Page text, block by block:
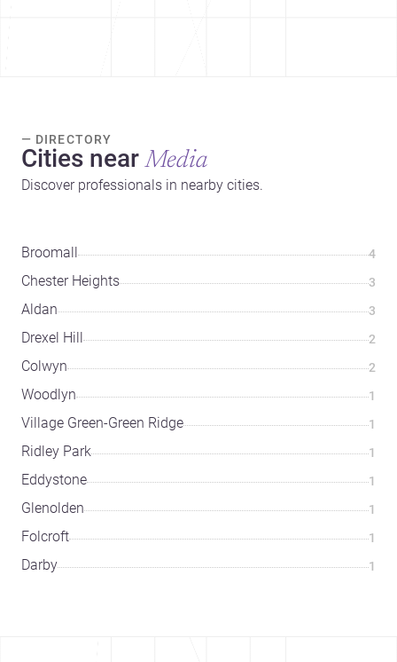
— DIRECTORY
Cities near Media
Discover professionals in nearby cities.
Broomall 4
Chester Heights 3
Aldan 3
Drexel Hill 2
Colwyn 2
Woodlyn 1
Village Green-Green Ridge 1
Ridley Park 1
Eddystone 1
Glenolden 1
Folcroft 1
Darby 1